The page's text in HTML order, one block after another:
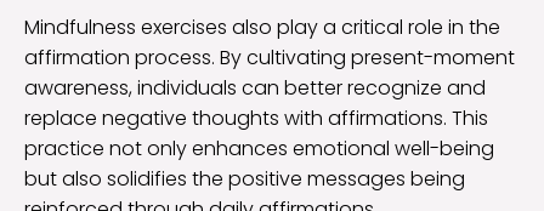
Mindfulness exercises also play a critical role in the
affirmation process. By cultivating present-moment
awareness, individuals can better recognize and
replace negative thoughts with affirmations. This
practice not only enhances emotional well-being
but also solidifies the positive messages being